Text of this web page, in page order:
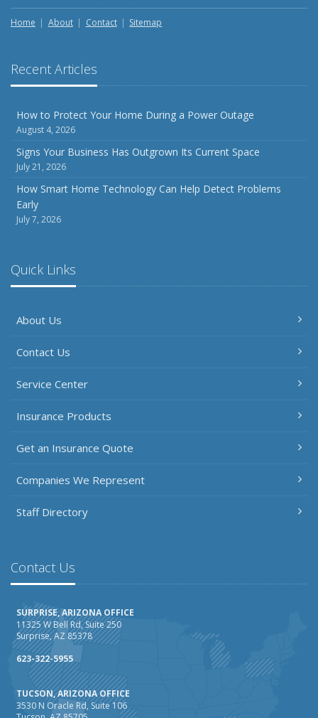
Home About Contact Sitemap
Recent Articles
How to Protect Your Home During a Power Outage
August 4, 2026
Signs Your Business Has Outgrown Its Current Space
July 21, 2026
How Smart Home Technology Can Help Detect Problems
Early
July 7, 2026
Quick Links
About Us
Contact Us
Service Center
Insurance Products
Get an Insurance Quote
Companies We Represent
Staff Directory
Contact Us
SURPRISE, ARIZONA OFFICE
11325 W Bell Rd, Suite 250
Surprise, AZ 85378
623-322-5955
TUCSON, ARIZONA OFFICE
3530 N Oracle Rd, Suite 106